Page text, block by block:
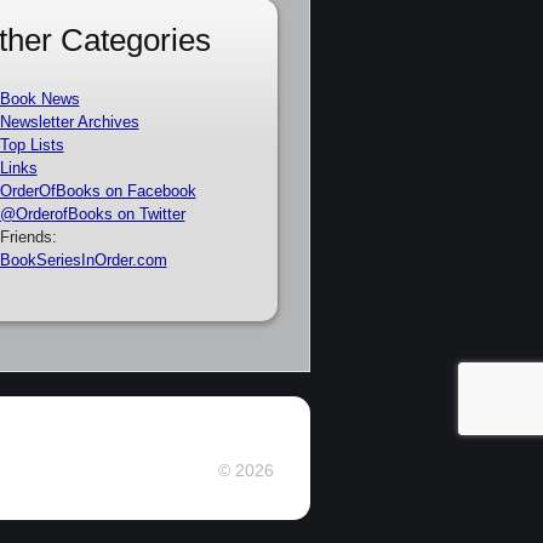
Categories
Book News
Newsletter Archives
Top Lists
Links
OrderOfBooks on Facebook
@OrderofBooks on Twitter
Friends:
BookSeriesInOrder.com
© 2026